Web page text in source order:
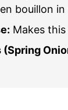
bouillon
Makes
(Spring